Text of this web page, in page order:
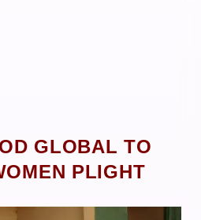
GLOBAL TO
PLIGHT